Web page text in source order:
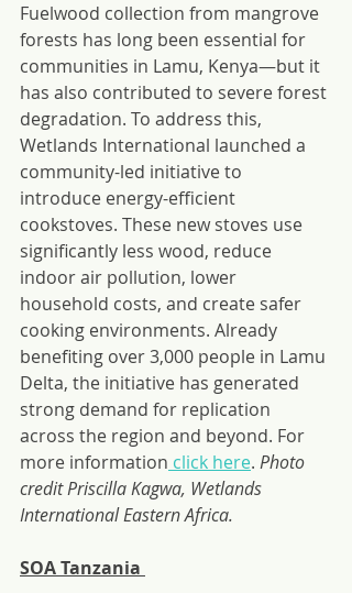
Fuelwood collection from mangrove
forests has long been essential for
communities in Lamu, Kenya—but it
has also contributed to severe forest
degradation. To address this,
Wetlands International launched a
community-led initiative to
introduce energy-efficient
cookstoves. These new stoves use
significantly less wood, reduce
indoor air pollution, lower
household costs, and create safer
cooking environments. Already
benefiting over 3,000 people in Lamu
Delta, the initiative has generated
strong demand for replication
across the region and beyond. For
more information click here. Photo
credit Priscilla Kagwa, Wetlands
International Eastern Africa.
SOA Tanzania